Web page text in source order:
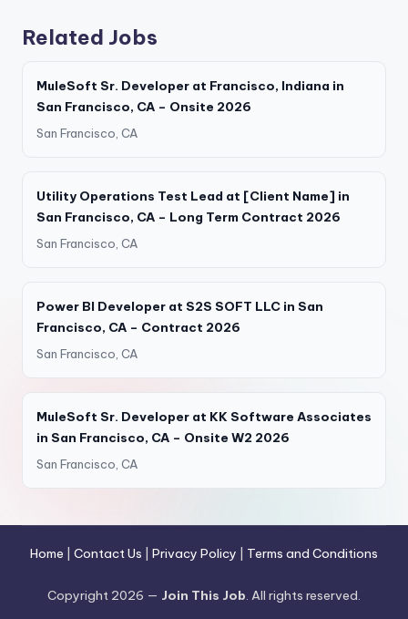
Related Jobs
MuleSoft Sr. Developer at Francisco, Indiana in
San Francisco, CA – Onsite 2026
San Francisco, CA
Utility Operations Test Lead at [Client Name] in
San Francisco, CA – Long Term Contract 2026
San Francisco, CA
Power BI Developer at S2S SOFT LLC in San
Francisco, CA – Contract 2026
San Francisco, CA
MuleSoft Sr. Developer at KK Software Associates
in San Francisco, CA – Onsite W2 2026
San Francisco, CA
Home Contact Us Privacy Policy Terms and Conditions
Copyright 2026 — Join This Job. All rights reserved.